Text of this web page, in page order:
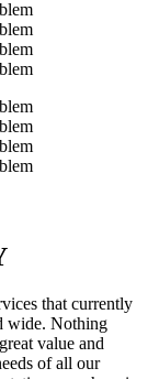
that currently
wide. Nothing
value and
of all our